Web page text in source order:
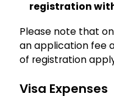
registration with
Please note that
an application fee
of registration
Visa Expenses